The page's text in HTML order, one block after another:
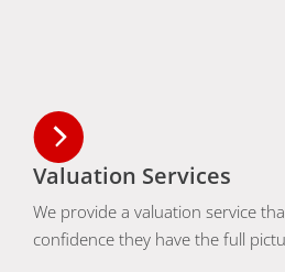
Valuation Services
We provide a valuation service
confidence they have the full